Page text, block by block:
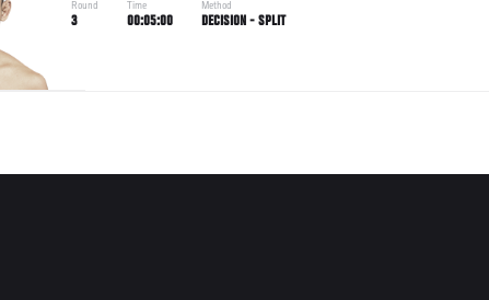
Round
3
Time
00:05:00
Method
DECISION - SPLIT